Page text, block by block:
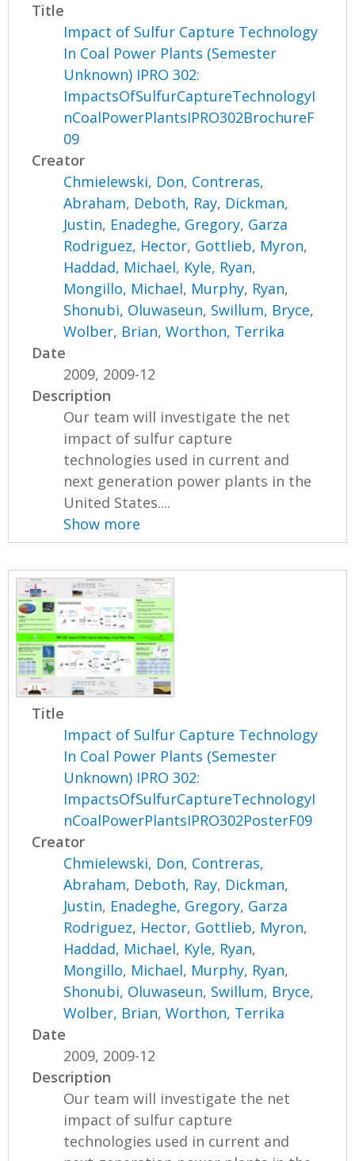
Title
Impact of Sulfur Capture Technology
In Coal Power Plants (Semester
Unknown) IPRO 302:
ImpactsOfSulfurCaptureTechnologyI
nCoalPowerPlantsIPRO302BrochureF
09
Creator
Chmielewski, Don, Contreras,
Abraham, Deboth, Ray, Dickman,
Justin, Enadeghe, Gregory, Garza
Rodriguez, Hector, Gottlieb, Myron,
Haddad, Michael, Kyle, Ryan,
Mongillo, Michael, Murphy, Ryan,
Shonubi, Oluwaseun, Swillum, Bryce,
Wolber, Brian,Worthon, Terrika
Date
2009, 2009-12
Description
Our team will investigate the net
impact of sulfur capture
technologies used in current and
next generation power plants in the
United States....
Show more
Title
Impact of Sulfur Capture Technology
In Coal Power Plants (Semester
Unknown) IPRO 302:
ImpactsOfSulfurCaptureTechnologyI
nCoalPowerPlantsIPRO302PosterF09
Creator
Chmielewski, Don, Contreras,
Abraham, Deboth, Ray, Dickman,
Justin, Enadeghe, Gregory, Garza
Rodriguez, Hector, Gottlieb, Myron,
Haddad, Michael, Kyle, Ryan,
Mongillo, Michael, Murphy, Ryan,
Shonubi, Oluwaseun, Swillum, Bryce,
Wolber, Brian,Worthon, Terrika
Date
2009, 2009-12
Description
Our team will investigate the net
impact of sulfur capture
technologies used in current and